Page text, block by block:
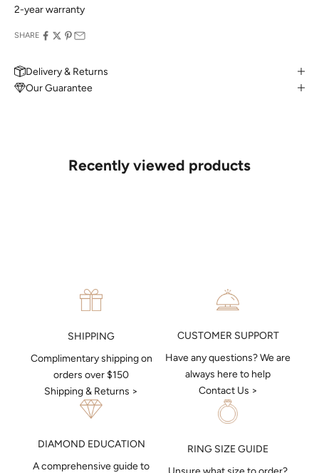
2-year warranty
SHARE
Delivery & Returns
Our Guarantee
Recently viewed products
your details. Our jewellers will help you articulate your ideas, and
put together a sketch to allow you to visualise exactly what your
SHIPPING
Complimentary shipping on
orders over $150
Shipping & Returns >
CUSTOMER SUPPORT
Have any questions? We are
always here to help
Contact Us >
DIAMOND EDUCATION
A comprehensive guide to
RING SIZE GUIDE